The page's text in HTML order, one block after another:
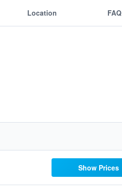
Location FAQ
Show Prices